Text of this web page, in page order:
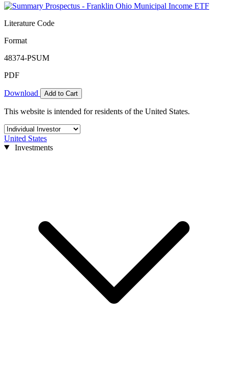
Literature Code
Format
48374-PSUM
PDF
Download Add to Cart
This website is intended for residents of the United States.
United States
Investments